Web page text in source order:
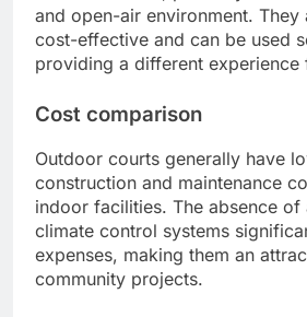
and open-air environment. They
cost-effective and can be used
providing a different experience
Cost comparison
Outdoor courts generally have
construction and maintenance
indoor facilities. The absence of
climate control systems
expenses, making them an
community projects.